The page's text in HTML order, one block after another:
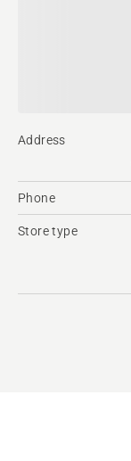
Address
Phone
Store type